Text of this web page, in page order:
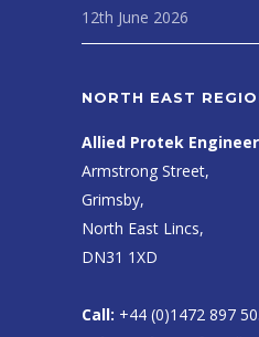
12th June 2026
NORTH EAST
Allied Protek
Armstrong Street,
Grimsby,
North East Lincs,
DN31 1XD
Call: +44 (0)1472 897